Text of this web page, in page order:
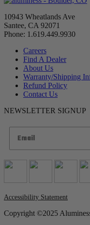
10943 Wheatlands Ave
Santee, CA 92071
Phone: 1.619.449.9930
Careers
Find A Dealer
About Us
Warranty/Shipping
Refund Policy
Contact Us
NEWSLETTER SIGNUP
Accessibility Statement
Copyright ©2025